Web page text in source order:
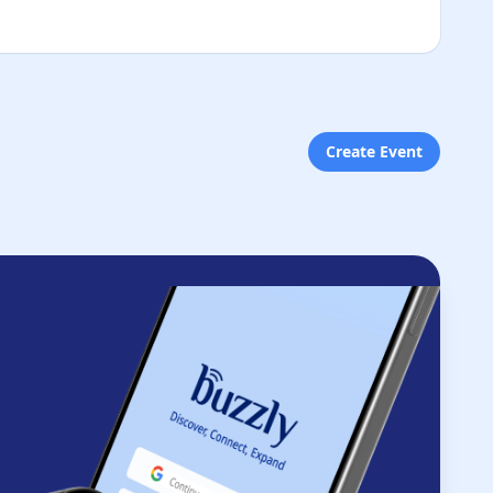
Create Event